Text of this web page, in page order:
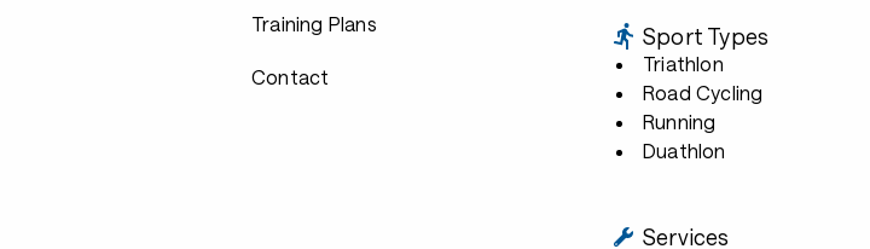
Training Plans
Contact
Sport Types
Triathlon
Road Cycling
Running
Duathlon
Services